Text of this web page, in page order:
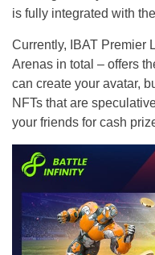
is fully integrated with the
Currently, IBAT Premier
Arenas in total – offers
can create your avatar,
NFTs that are
your friends for cash